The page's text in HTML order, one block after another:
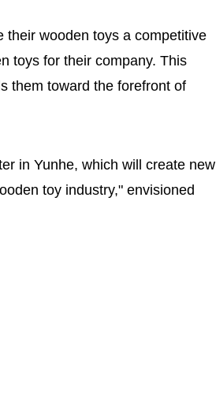
their wooden toys a competitive
toys for their company. This
them toward the forefront of
in Yunhe, which will create new
toy industry," envisioned